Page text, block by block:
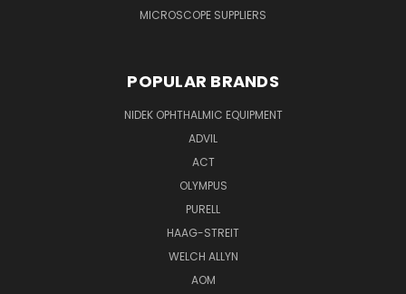
MICROSCOPE SUPPLIERS
POPULAR BRANDS
NIDEK OPHTHALMIC EQUIPMENT
ADVIL
ACT
OLYMPUS
PURELL
HAAG-STREIT
WELCH ALLYN
AOM